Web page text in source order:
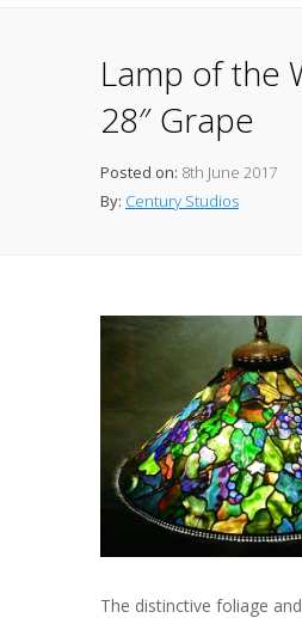
Lamp of the
28″ Grape
Posted on: 8th June 2017
By: Century Studios
The distinctive foliage